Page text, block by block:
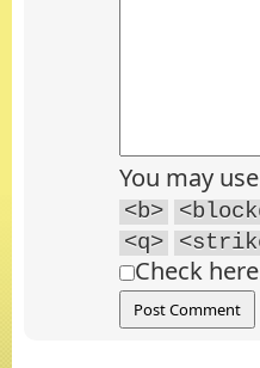
You may
<b>
<q>
Check